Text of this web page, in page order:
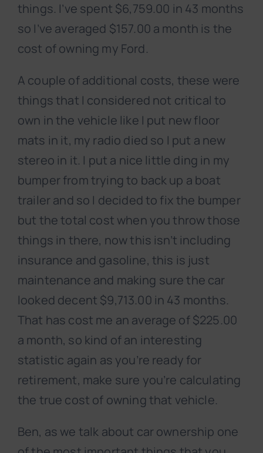
things. I’ve spent $6,759.00 in 43 months
so I’ve averaged $157.00 a month is the
cost of owning my Ford.
A couple of additional costs, these were
things that I considered not critical to
own in the vehicle like I put new floor
mats in it, my radio died so I put a new
stereo in it. I put a nice little ding in my
bumper from trying to back up a boat
trailer and so I decided to fix the bumper
but the total cost when you throw those
things in there, now this isn’t including
insurance and gasoline, this is just
maintenance and making sure the car
looked decent $9,713.00 in 43 months.
That has cost me an average of $225.00
a month, so kind of an interesting
statistic again as you’re ready for
retirement, make sure you’re calculating
the true cost of owning that vehicle.
Ben, as we talk about car ownership one